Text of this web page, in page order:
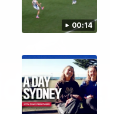
00:14
00:36